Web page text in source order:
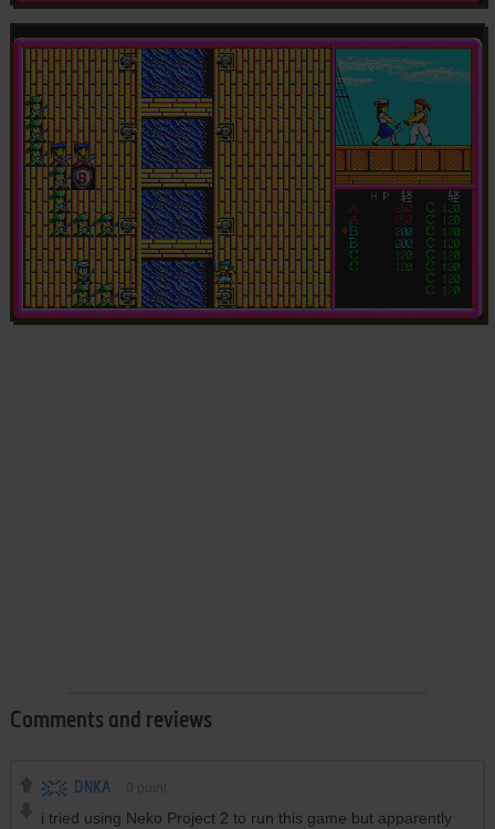
Comments and reviews
DNKA
i tried using Neko Project 2 to run this game but apparently